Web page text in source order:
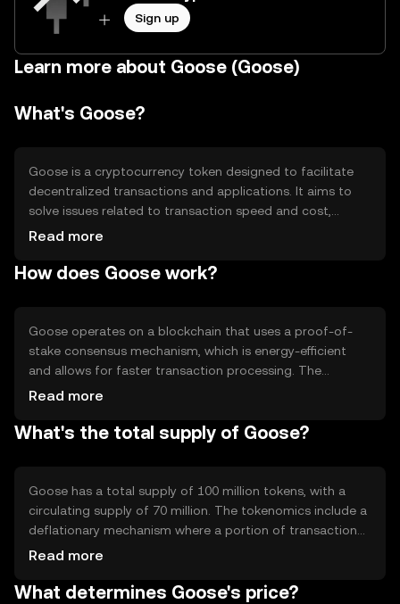
Sign up
Learn more about Goose (Goose)
What's Goose?
Goose is a cryptocurrency token designed to facilitate
decentralized transactions and applications. It aims to
solve issues related to transaction speed and cost,
providing a more efficient alternative for users. Goose is
enabling users to engage in activities such as lending,
Read more
How does Goose work?
Goose operates on a blockchain that uses a proof-of-
stake consensus mechanism, which is energy-efficient
and allows for faster transaction processing. The
network supports smart contracts, enabling developers
platform. Goose's blockchain is designed to be scalable,
Read more
What's the total supply of Goose?
Goose has a total supply of 100 million tokens, with a
circulating supply of 70 million. The tokenomics include a
deflationary mechanism where a portion of transaction
fees is burned, reducing the total supply over time. This
potentially its value as demand grows.
Read more
What determines Goose's price?